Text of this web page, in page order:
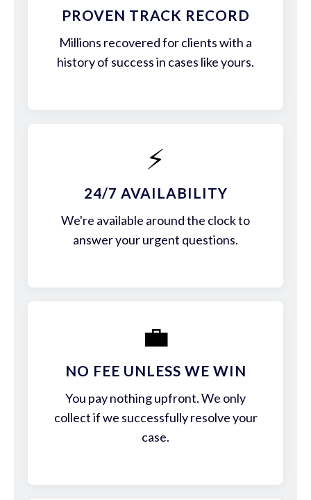
PROVEN TRACK RECORD
Millions recovered for clients with a
history of success in cases like yours.
⚡
24/7 AVAILABILITY
We're available around the clock to
answer your urgent questions.
💼
NO FEE UNLESS WE WIN
You pay nothing upfront. We only
collect if we successfully resolve your
case.